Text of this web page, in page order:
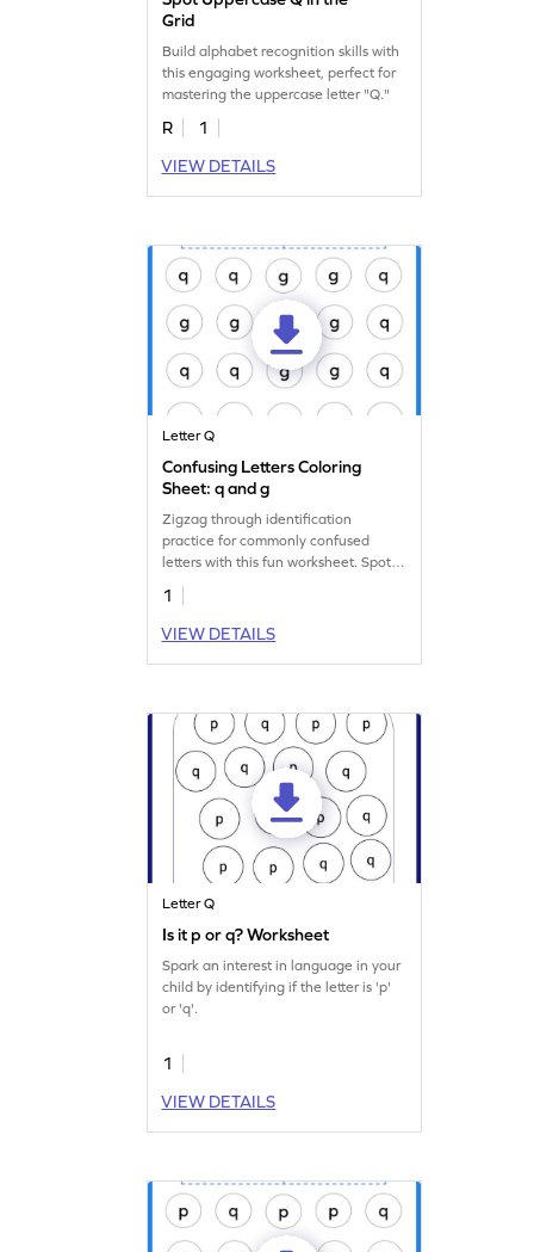
Grid
Build alphabet recognition skills with
this engaging worksheet, perfect for
mastering the uppercase letter "Q."
R
1
VIEW DETAILS
Letter Q
Confusing Letters Coloring
Sheet: q and g
Zigzag through identification
practice for commonly confused
letters with this fun worksheet. Spot
letters "q" and "g."
1
VIEW DETAILS
Letter Q
Is it p or q? Worksheet
Spark an interest in language in your
child by identifying if the letter is 'p'
or 'q'.
1
VIEW DETAILS